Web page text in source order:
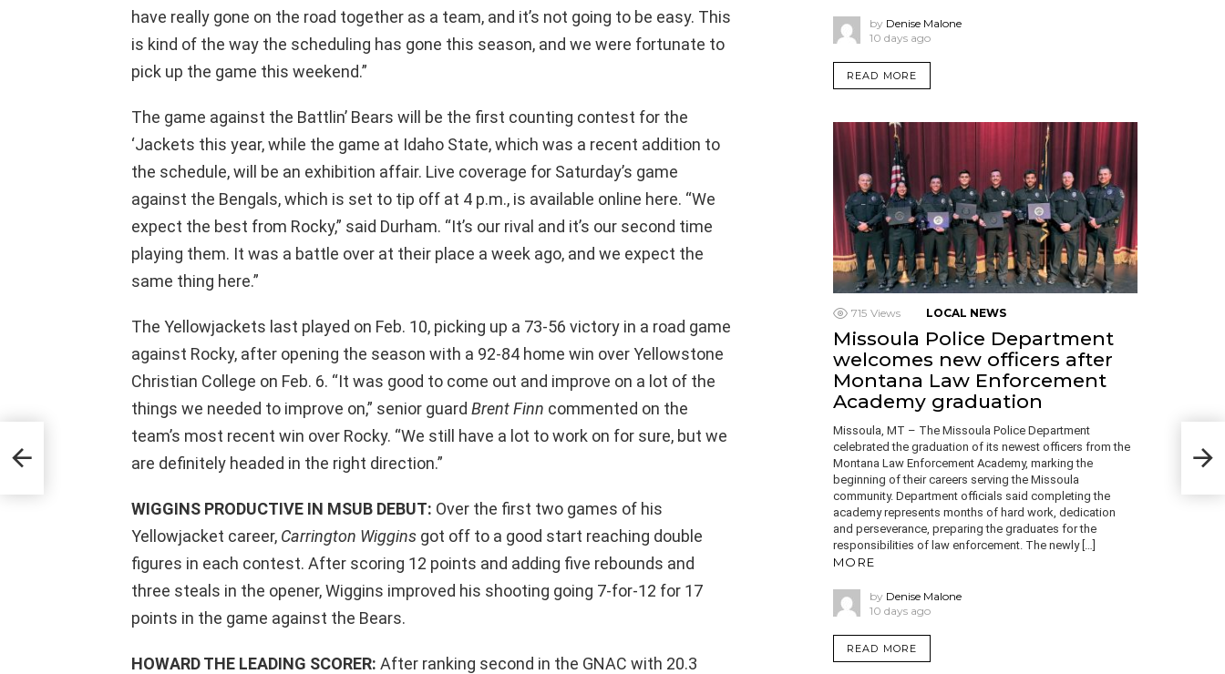
have really gone on the road together as a team, and it’s not going to be easy. This
is kind of the way the scheduling has gone this season, and we were fortunate to
pick up the game this weekend.”
The game against the Battlin’ Bears will be the first counting contest for the
‘Jackets this year, while the game at Idaho State, which was a recent addition to
the schedule, will be an exhibition affair. Live coverage for Saturday’s game
against the Bengals, which is set to tip off at 4 p.m., is available online here. “We
expect the best from Rocky,” said Durham. “It’s our rival and it’s our second time
playing them. It was a battle over at their place a week ago, and we expect the
same thing here.”
The Yellowjackets last played on Feb. 10, picking up a 73-56 victory in a road game
against Rocky, after opening the season with a 92-84 home win over Yellowstone
Christian College on Feb. 6. “It was good to come out and improve on a lot of the
things we needed to improve on,” senior guard Brent Finn commented on the
team’s most recent win over Rocky. “We still have a lot to work on for sure, but we
are definitely headed in the right direction.”
WIGGINS PRODUCTIVE IN MSUB DEBUT: Over the first two games of his
Yellowjacket career, Carrington Wiggins got off to a good start reaching double
figures in each contest. After scoring 12 points and adding five rebounds and
three steals in the opener, Wiggins improved his shooting going 7-for-12 for 17
points in the game against the Bears.
HOWARD THE LEADING SCORER: After ranking second in the GNAC with 20.3
by Denise Malone
10 days ago
READ MORE
715 Views LOCAL NEWS
Missoula Police Department
welcomes new officers after
Montana Law Enforcement
Academy graduation
Missoula, MT – The Missoula Police Department
celebrated the graduation of its newest officers from the
Montana Law Enforcement Academy, marking the
beginning of their careers serving the Missoula
community. Department officials said completing the
academy represents months of hard work, dedication
and perseverance, preparing the graduates for the
responsibilities of law enforcement. The newly […]
MORE
by Denise Malone
10 days ago
READ MORE